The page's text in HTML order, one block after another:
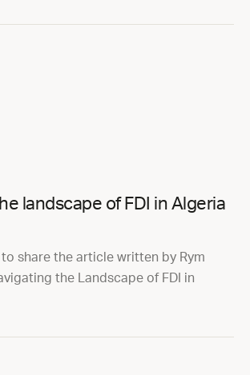
landscape of FDI in Algeria
share the article written by Rym
the Landscape of FDI in